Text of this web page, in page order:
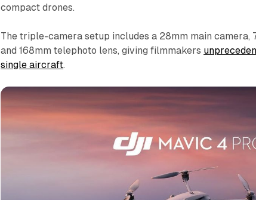
compact drones.
The triple-camera setup includes a 28mm main camera,
and 168mm telephoto lens, giving filmmakers
single aircraft.